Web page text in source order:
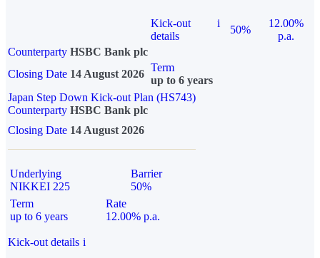
Kick-out
details
i
50%
12.00%
p.a.
Counterparty HSBC Bank plc
Closing Date 14 August 2026
Term
up to 6 years
Japan Step Down Kick-out Plan (HS743)
Counterparty HSBC Bank plc
Closing Date 14 August 2026
Underlying
NIKKEI 225
Barrier
50%
Term
up to 6 years
Rate
12.00% p.a.
Kick-out details i